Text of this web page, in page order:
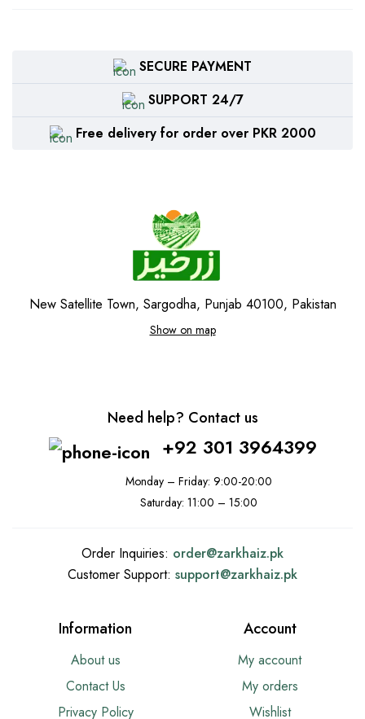
SECURE PAYMENT
SUPPORT 24/7
Free delivery for order over PKR 2000
New Satellite Town, Sargodha, Punjab 40100, Pakistan
Show on map
Need help? Contact us
+92 301 3964399
Monday – Friday: 9:00-20:00
Saturday: 11:00 – 15:00
Order Inquiries: order@zarkhaiz.pk
Customer Support: support@zarkhaiz.pk
Information
About us
Contact Us
Privacy Policy
Account
My account
My orders
Wishlist